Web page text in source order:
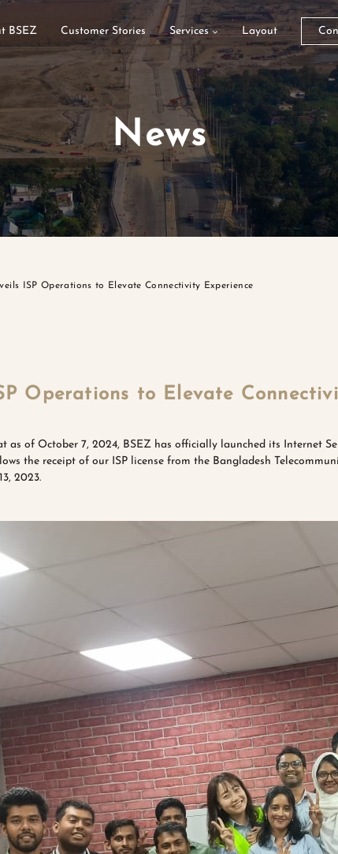
BSEZ Customer Stories Services Layout
News
ISP Operations to Elevate Connectivity Experience
Operations to Elevate
as of October 7, 2024, BSEZ has officially launched its Internet
the receipt of our ISP license from the Bangladesh
2023.